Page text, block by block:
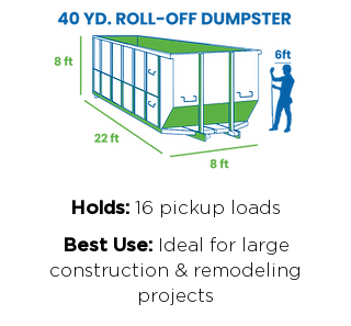
Holds: 16 pickup loads
Best Use: Ideal for large
construction & remodeling
projects